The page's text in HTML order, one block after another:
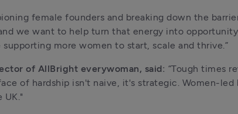
female founders and breaking down the
we want to help turn that energy into
more women to start, scale and thrive.”
of AllBright everywoman, said: “Tough times
of hardship isn't naive, it's strategic. Women-led